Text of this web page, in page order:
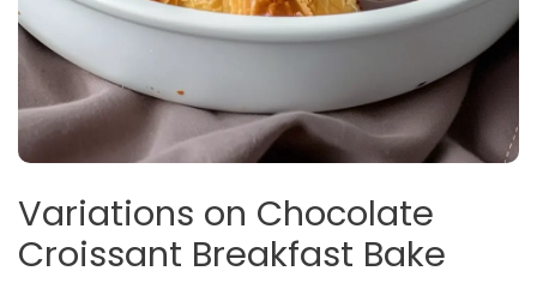
Variations on Chocolate
Croissant Breakfast Bake